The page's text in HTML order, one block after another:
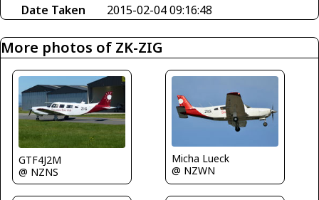
Date Taken
2015-02-04 09:16:48
More photos of ZK-ZIG
GTF4J2M
@ NZNS
Micha Lueck
@ NZWN